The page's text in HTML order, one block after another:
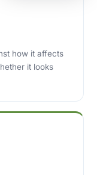
how it affects
it looks